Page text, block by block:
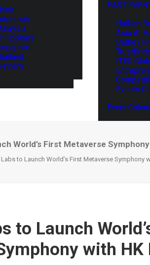
PAST
HaiNan
Asia AI
Battle
ITEC
Events
Event
World’s First Metaverse
to Launch World’s First Metaverse Symphony
to Launch
with